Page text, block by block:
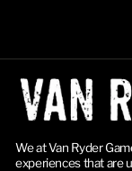
We at Van Ryder
experiences that are